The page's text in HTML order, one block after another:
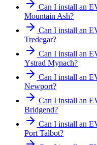
Can I install an
Mountain Ash?
Can I install an
Tredegar?
Can I install an
Ystrad Mynach?
Can I install an
Newport?
Can I install an
Bridgend?
Can I install an
Port Talbot?